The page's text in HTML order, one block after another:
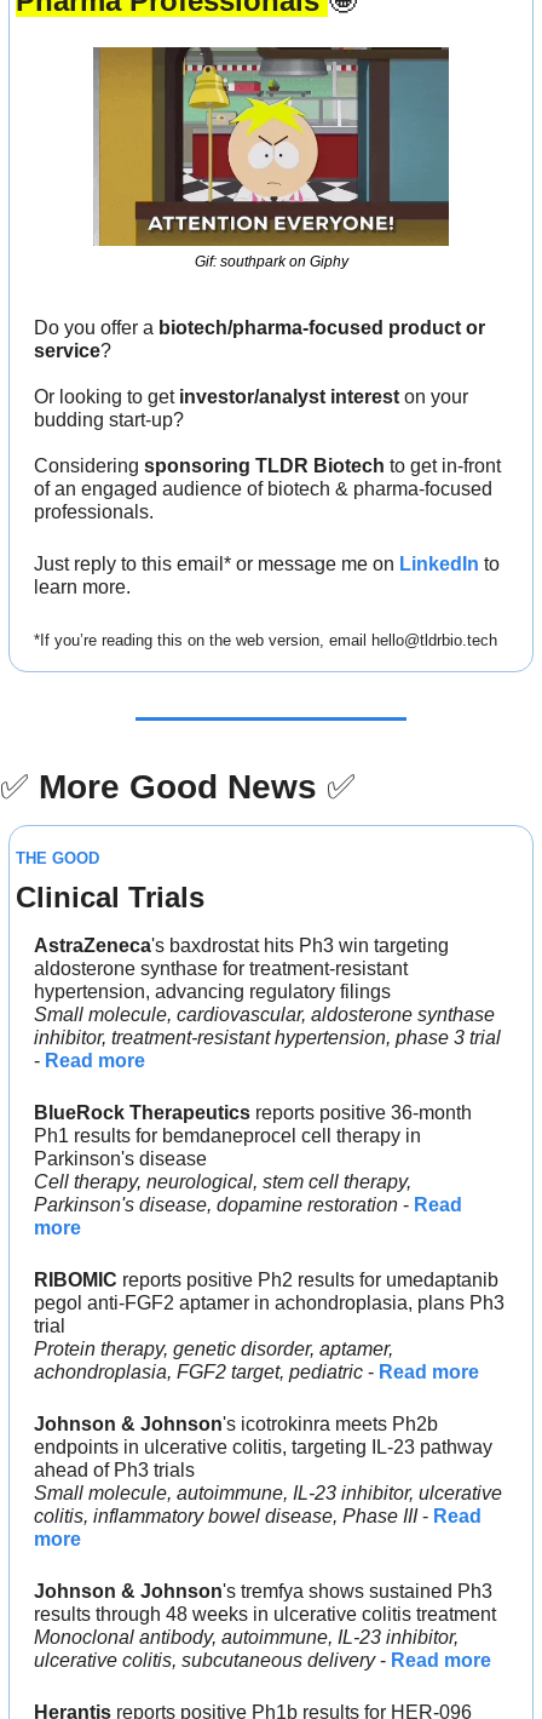
Gif: southpark on Giphy
Do you offer a biotech/pharma-focused product or
service?
Or looking to get investor/analyst interest on your
budding start-up?
Considering sponsoring TLDR Biotech to get in-front
of an engaged audience of biotech & pharma-focused
professionals.
Just reply to this email* or message me on LinkedIn to
learn more.
*If you’re reading this on the web version, email hello@tldrbio.tech
✅ More Good News ✅
THE GOOD
Clinical Trials
AstraZeneca's baxdrostat hits Ph3 win targeting
aldosterone synthase for treatment-resistant
hypertension, advancing regulatory filings
Small molecule, cardiovascular, aldosterone synthase
inhibitor, treatment-resistant hypertension, phase 3 trial
- Read more
BlueRock Therapeutics reports positive 36-month
Ph1 results for bemdaneprocel cell therapy in
Parkinson's disease
Cell therapy, neurological, stem cell therapy,
Parkinson's disease, dopamine restoration - Read
more
RIBOMIC reports positive Ph2 results for umedaptanib
pegol anti-FGF2 aptamer in achondroplasia, plans Ph3
trial
Protein therapy, genetic disorder, aptamer,
achondroplasia, FGF2 target, pediatric - Read more
Johnson & Johnson's icotrokinra meets Ph2b
endpoints in ulcerative colitis, targeting IL-23 pathway
ahead of Ph3 trials
Small molecule, autoimmune, IL-23 inhibitor, ulcerative
colitis, inflammatory bowel disease, Phase III - Read
more
Johnson & Johnson's tremfya shows sustained Ph3
results through 48 weeks in ulcerative colitis treatment
Monoclonal antibody, autoimmune, IL-23 inhibitor,
ulcerative colitis, subcutaneous delivery - Read more
Herantis reports positive Ph1b results for HER-096